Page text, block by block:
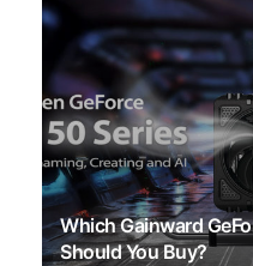
Which Gainward
Should You Buy?